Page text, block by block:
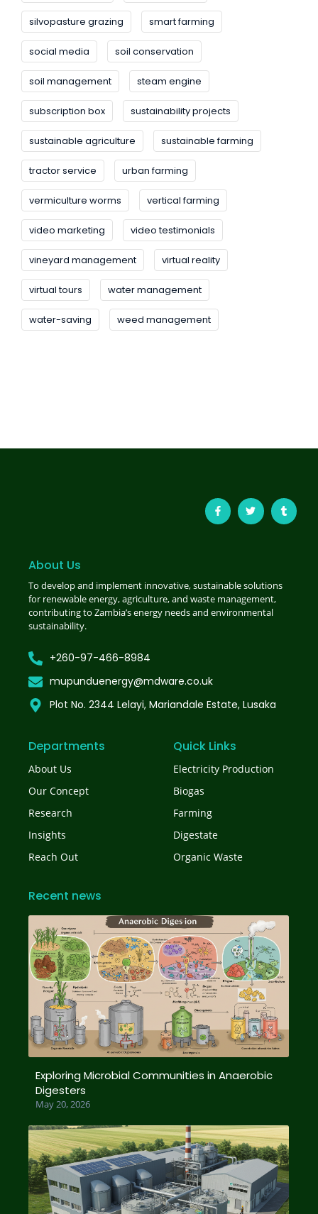
silvopasture grazing smart farming
social media soil conservation
soil management steam engine
subscription box sustainability projects
sustainable agriculture sustainable farming
tractor service urban farming
vermiculture worms vertical farming
video marketing video testimonials
vineyard management virtual reality
virtual tours water management
water-saving weed management
About Us
To develop and implement innovative, sustainable solutions
for renewable energy, agriculture, and waste management,
contributing to Zambia’s energy needs and environmental
sustainability.
+260-97-466-8984
mupunduenergy@mdware.co.uk
Plot No. 2344 Lelayi, Mariandale Estate, Lusaka
Departments
About Us
Our Concept
Research
Insights
Reach Out
Quick Links
Electricity Production
Biogas
Farming
Digestate
Organic Waste
Recent news
Exploring Microbial Communities in Anaerobic
Digesters
May 20, 2026